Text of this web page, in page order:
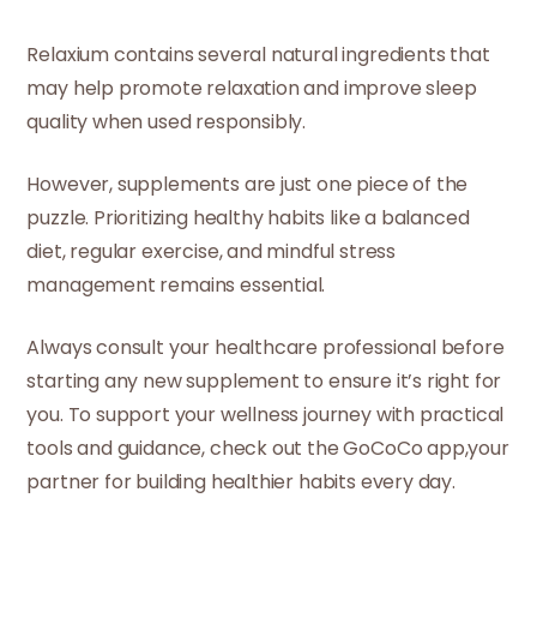
Relaxium contains several natural ingredients that
may help promote relaxation and improve sleep
quality when used responsibly.
However, supplements are just one piece of the
puzzle. Prioritizing healthy habits like a balanced
diet, regular exercise, and mindful stress
management remains essential.
Always consult your healthcare professional before
starting any new supplement to ensure it’s right for
you. To support your wellness journey with practical
tools and guidance, check out the GoCoCo app,your
partner for building healthier habits every day.